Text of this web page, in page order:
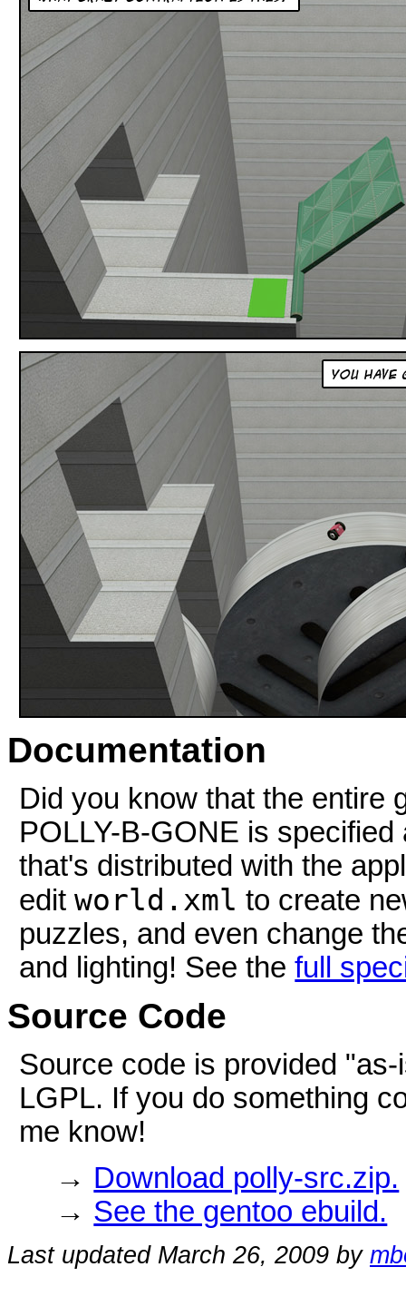
Documentation
Did you know that the entire
POLLY-B-GONE is specified
that's distributed with the
editworld.xml to create
puzzles, and even change
and lighting! See thefull
Source Code
Source code is provided
LGPL. If you do something
me know!
→ Download polly-src.zip.
→ See the gentoo ebuild.
Last updated March 26, 2009 by